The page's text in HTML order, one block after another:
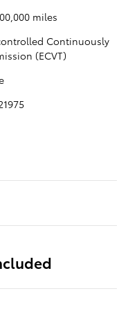
miles
Continuously
(ECVT)